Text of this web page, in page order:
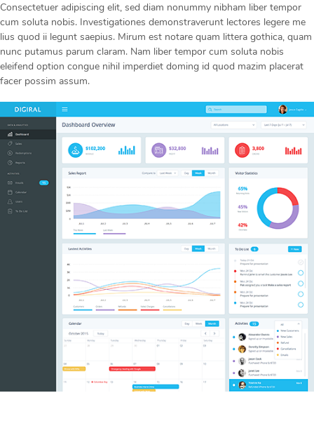
Consectetuer adipiscing elit, sed diam nonummy nibham liber tempor
cum soluta nobis. Investigationes demonstraverunt lectores legere me
lius quod ii legunt saepius. Mirum est notare quam littera gothica, quam
nunc putamus parum claram. Nam liber tempor cum soluta nobis
eleifend option congue nihil imperdiet doming id quod mazim placerat
facer possim assum.